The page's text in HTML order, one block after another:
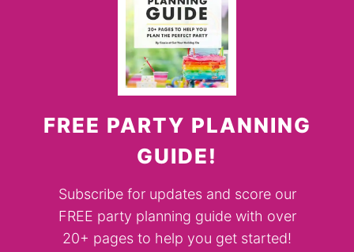
FREE PARTY PLANNING
GUIDE!
Subscribe for updates and score our
FREE party planning guide with over
20+ pages to help you get started!